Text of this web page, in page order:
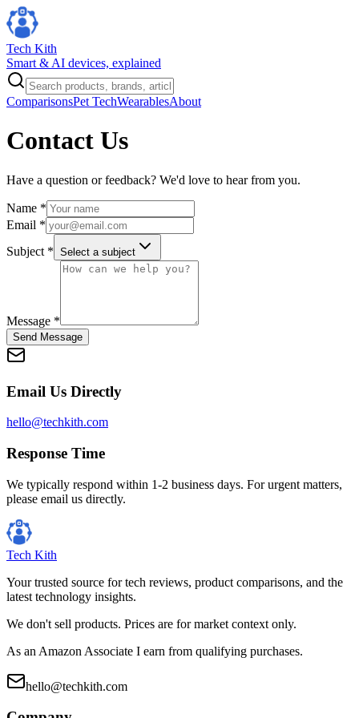
Tech Kith
Smart & AI devices, explained
ComparisonsPet TechWearablesAbout
Contact Us
Have a question or feedback? We'd love to hear from you.
Name *
Email *
Subject * Select a subject
Message *
Send Message
Email Us Directly
hello@techkith.com
Response Time
We typically respond within 1-2 business days. For urgent matters,
please email us directly.
Tech Kith
Your trusted source for tech reviews, product comparisons, and the
latest technology insights.
We don't sell products. Prices are for market context only.
As an Amazon Associate I earn from qualifying purchases.
hello@techkith.com